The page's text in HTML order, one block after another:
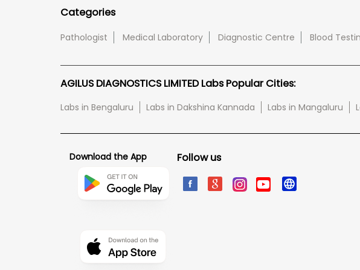
Categories
Pathologist Medical Laboratory Diagnostic Centre Blood
AGILUS DIAGNOSTICS LIMITED Labs Popular Cities:
Labs in Bengaluru Labs in Dakshina Kannada Labs in Mangaluru
Download the App Follow us